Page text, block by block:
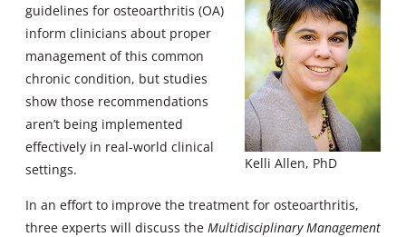
Kelli Allen, PhD
guidelines for osteoarthritis (OA)
inform clinicians about proper
management of this common
chronic condition, but studies
show those recommendations
aren’t being implemented
effectively in real-world clinical
settings.
In an effort to improve the treatment for osteoarthritis,
three experts will discuss the Multidisciplinary Management